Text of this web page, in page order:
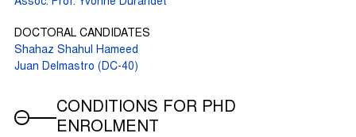
Assoc. Prof. Yvonne Durandet
DOCTORAL CANDIDATES
Shahaz Shahul Hameed
Juan Delmastro (DC-40)
CONDITIONS FOR PHD
ENROLMENT